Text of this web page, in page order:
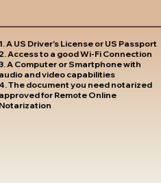
1. A US Driver's License or US Passport
2. Access to a good Wi-Fi Connection
A Computer or Smartphone with
audio and video capabilities
4. The document you need notarized
approved for Remote Online
Notarization